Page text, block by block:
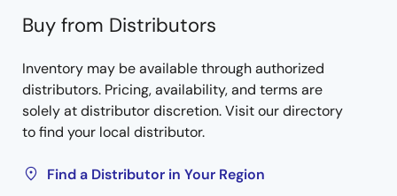
Buy from Distributors
Inventory may be available through authorized
distributors. Pricing, availability, and terms are
solely at distributor discretion. Visit our directory
to find your local distributor.
Find a Distributor in Your Region